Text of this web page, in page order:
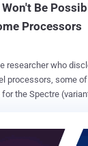
Be
Processors
researcher who
the Spectre
because it requires